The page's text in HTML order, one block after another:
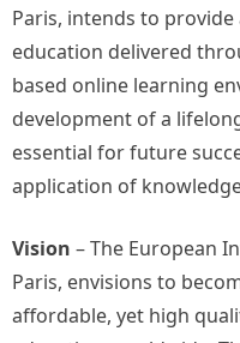
Paris, intends to
education delivered
based online learning
development of a
essential for future
application of
Vision – The European
Paris, envisions to
affordable, yet high